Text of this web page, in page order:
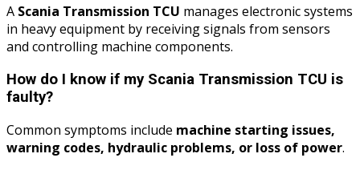
A Scania Transmission TCU manages electronic systems
in heavy equipment by receiving signals from sensors
and controlling machine components.
How do I know if my Scania Transmission TCU is
faulty?
Common symptoms include machine starting issues,
warning codes, hydraulic problems, or loss of power.